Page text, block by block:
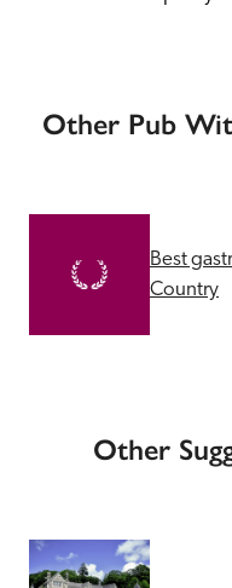
Other Pub
Best
Country
Other